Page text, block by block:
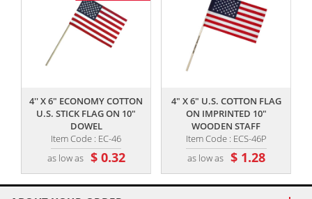
4'' X 6" ECONOMY COTTON
U.S. STICK FLAG ON 10"
DOWEL
Item Code : EC-46
as low as $ 0.32
4" X 6" U.S. COTTON FLAG
ON IMPRINTED 10"
WOODEN STAFF
Item Code : ECS-46P
as low as $ 1.28
,,